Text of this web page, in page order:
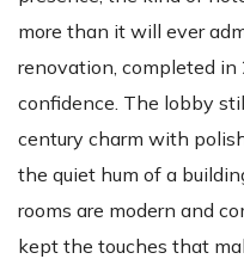
more than it will ever
renovation, completed
confidence. The lobby
century charm with
the quiet hum of a
rooms are modern and
kept the touches that